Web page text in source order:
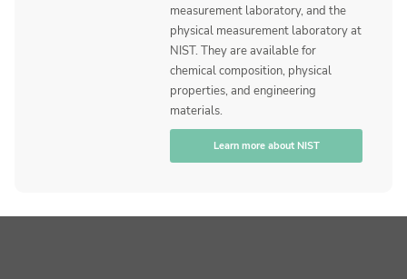
measurement laboratory, and the
physical measurement laboratory at
NIST. They are available for
chemical composition, physical
properties, and engineering
materials.
Learn more about NIST